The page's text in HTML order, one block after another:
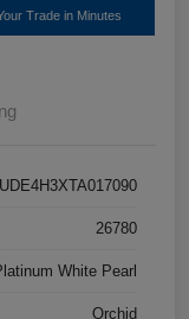
Trade in Minutes
26780
White Pearl
Orchid